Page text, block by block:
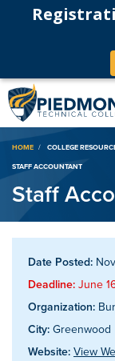
HOME COLLEGE
STAFF ACCOUNTANT
Staff
Date Posted:
Deadline: June
Organization:
City: Greenwood
Website: View